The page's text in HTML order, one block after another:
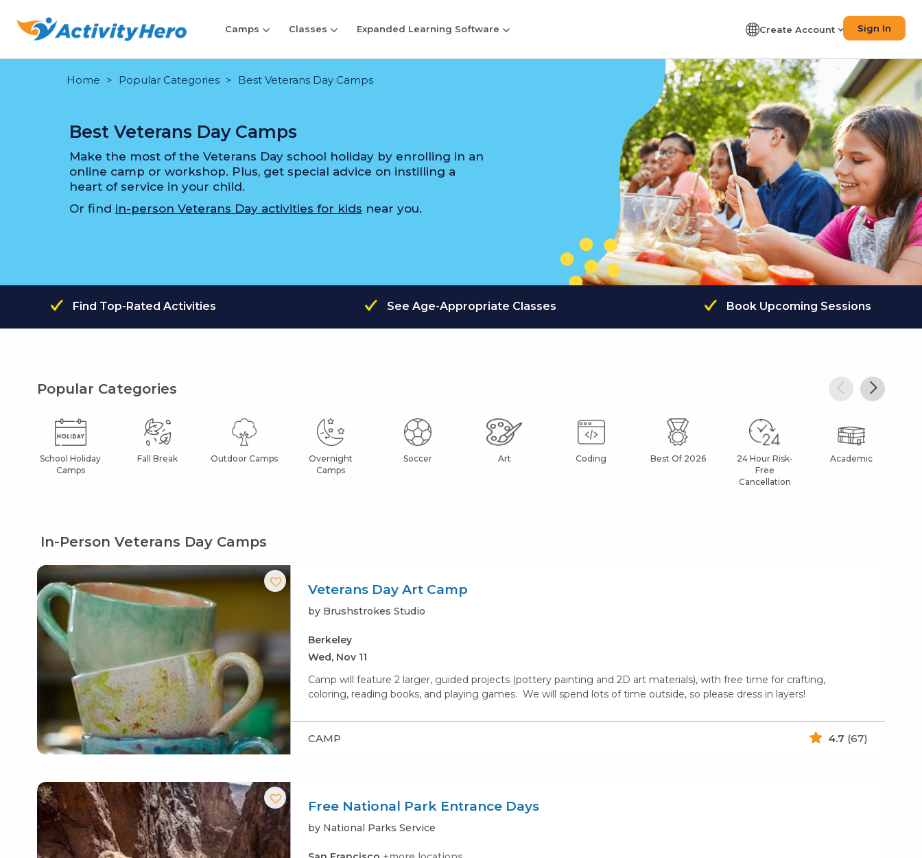
Camps Classes Expanded Learning Software Create Account Sign In
Home Popular Categories Best Veterans Day Camps
Best Veterans Day Camps
Make the most of the Veterans Day school holiday by enrolling in an
online camp or workshop. Plus, get special advice on instilling a
heart of service in your child.
Or find in-person Veterans Day activities for kids near you.
Find Top-Rated Activities See Age-Appropriate Classes Book Upcoming Sessions
Popular Categories
School Holiday
Camps
Fall Break Outdoor Camps
Overnight
Camps
Soccer Art Coding Best Of 2026
24 Hour Risk-
Free
Cancellation
Academic
In-Person Veterans Day Camps
Veterans Day Art Camp
by Brushstrokes Studio
Berkeley
Wed, Nov 11
Camp will feature 2 larger, guided projects (pottery painting and 2D art materials), with free time for crafting,
coloring, reading books, and playing games. We will spend lots of time outside, so please dress in layers!
CAMP 4.7 (67)
Free National Park Entrance Days
by National Parks Service